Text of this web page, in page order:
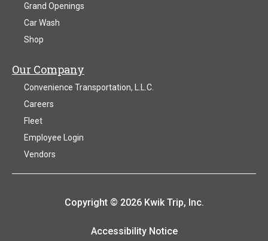
Grand Openings
Car Wash
Shop
Our Company
Convenience Transportation, L.L.C.
Careers
Fleet
Employee Login
Vendors
Copyright © 2026 Kwik Trip, Inc.
Accessibility Notice